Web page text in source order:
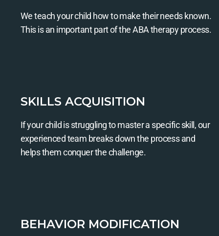
We teach your child how to make their needs known.
This is an important part of the ABA therapy process.
SKILLS ACQUISITION
If your child is struggling to master a specific skill, our
experienced team breaks down the process and
helps them conquer the challenge.
BEHAVIOR MODIFICATION